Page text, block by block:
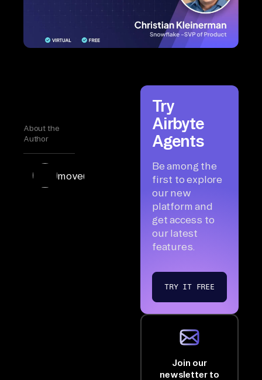
About the
Author
move(data)
Try
Airbyte
Agents
Be among the
first to explore
our new
platform and
get access to
our latest
features.
TRY IT FREE
Join our
newsletter to